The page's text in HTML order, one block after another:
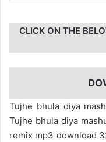
CLICK ON THE
Tujhe bhula diya
Tujhe bhula diya
remix mp3 download